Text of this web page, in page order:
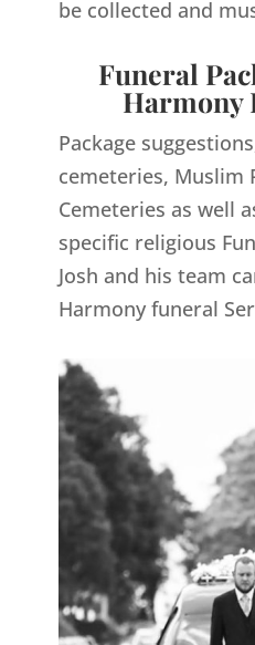
be collected and
Funeral
Harmony
Package
cemeteries, Muslim
Cemeteries as well
specific religious
Josh and his team
Harmony funeral